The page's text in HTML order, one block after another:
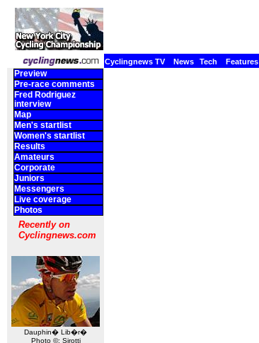
Cyclingnews TV News Tech Features
Preview
Pre-race comments
Fred Rodriguez
interview
Map
Men's startlist
Women's startlist
Results
Amateurs
Corporate
Juniors
Messengers
Live coverage
Photos
Recently on
Cyclingnews.com
Dauphin� Lib�r�
Photo ©: Sirotti